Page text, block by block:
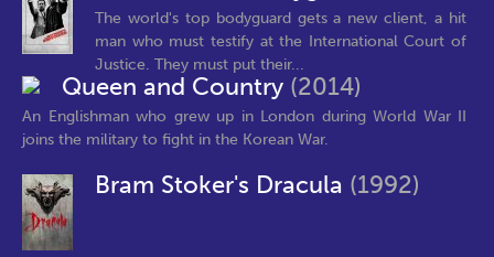
The world's top bodyguard gets a new client, a hit
man who must testify at the International Court of
Justice. They must put their...
Queen and Country (2014)
An Englishman who grew up in London during World War II
joins the military to fight in the Korean War.
Bram Stoker's Dracula (1992)